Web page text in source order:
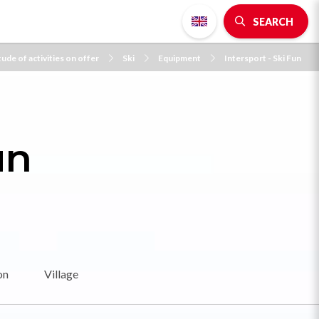
SEARCH
of activities on offer Ski Equipment Intersport - Ski Fun
Village